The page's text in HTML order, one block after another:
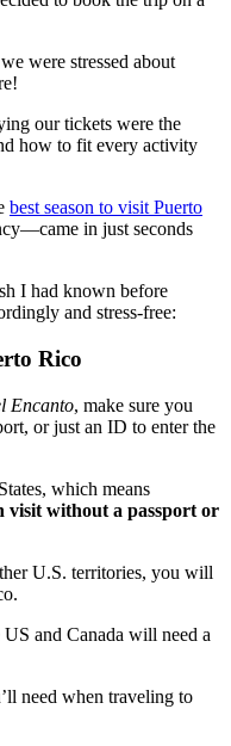
we were stressed about
our tickets were the
how to fit every activity
best season to visit Puerto
in just seconds
I had known before
and stress-free:
Rico
Encanto, make sure you
or just an ID to enter the
which means
visit without a passport or
U.S. territories, you will
and Canada will need a
need when traveling to